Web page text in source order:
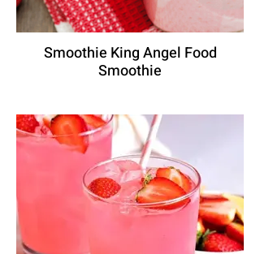
Smoothie King Angel Food
Smoothie